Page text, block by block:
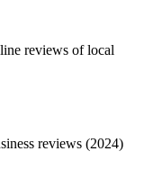
reviews of local
reviews (2024)